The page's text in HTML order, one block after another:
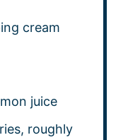
cream
juice
roughly